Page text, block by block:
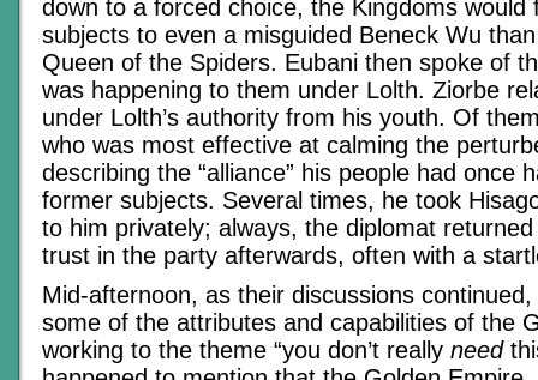
down to a forced choice, the Kingdoms would
subjects to even a misguided Beneck Wu
Queen of the Spiders. Eubani then spoke of
was happening to them under Lolth. Ziorbe
under Lolth’s authority from his youth. Of
who was most effective at calming the
describing the “alliance” his people had once
former subjects. Several times, he took
to him privately; always, the diplomat
trust in the party afterwards, often with a
Mid-afternoon, as their discussions
some of the attributes and capabilities of the
working to the theme “you don’t really need